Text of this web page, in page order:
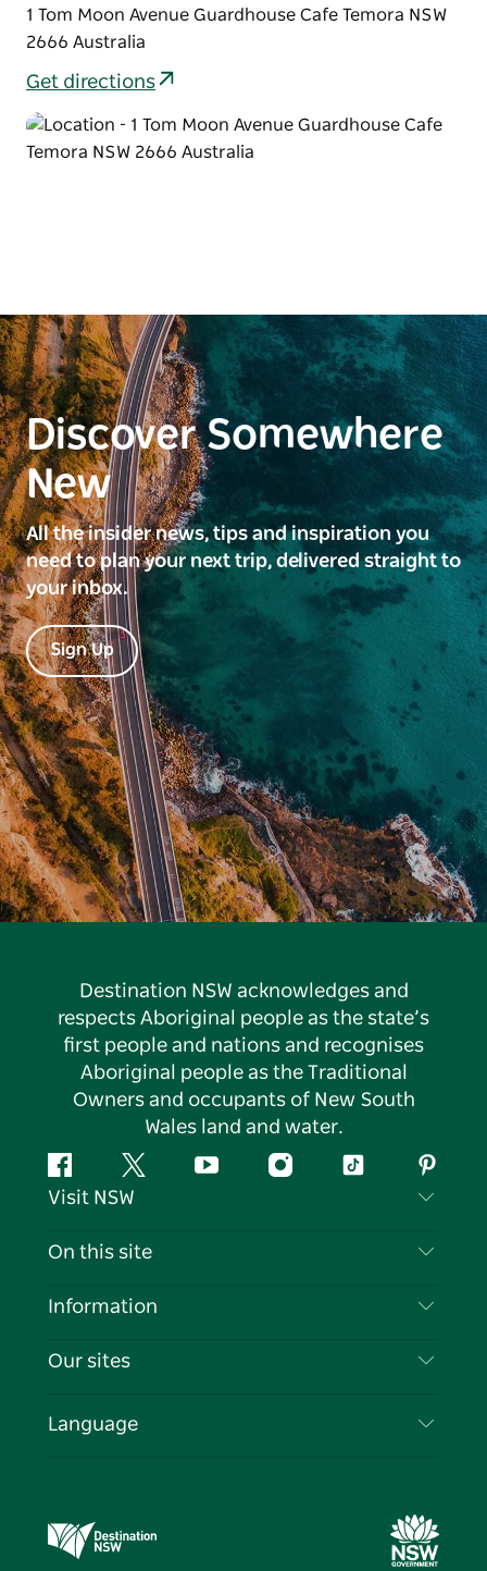
1 Tom Moon Avenue Guardhouse Cafe Temora NSW
2666 Australia
Get directions
Discover Somewhere
New
All the insider news, tips and inspiration you
need to plan your next trip, delivered straight to
your inbox.
Sign Up
Destination NSW acknowledges and
respects Aboriginal people as the state’s
first people and nations and recognises
Aboriginal people as the Traditional
Owners and occupants of New South
Wales land and water.
FacebookTwitter YouTubeInstagramTiktok
Visit NSW
Contact Us
Cookie Notice
On this site
Destinations
Events
Information
Travel Information
Business in NSW
Our sites
Destination NSW Media Centre
Language